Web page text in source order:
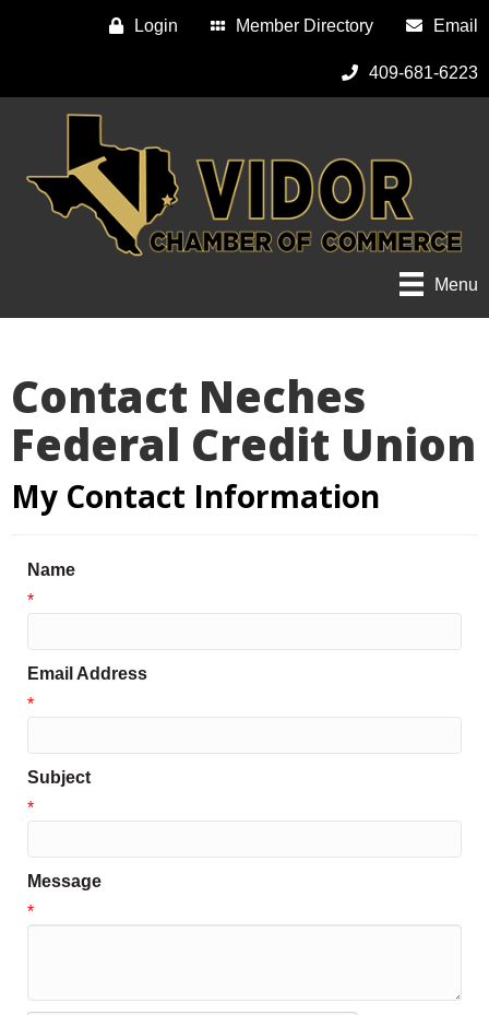
Login Member Directory Email
409-681-6223
Menu
Contact Neches
Federal Credit Union
My Contact Information
Name
*
Email Address
*
Subject
*
Message
*